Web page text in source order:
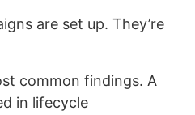
are set up. They’re
common findings. A
in lifecycle